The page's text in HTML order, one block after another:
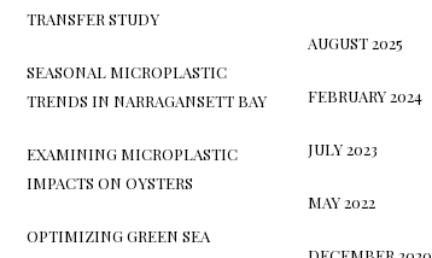
TRANSFER STUDY
SEASONAL MICROPLASTIC
TRENDS IN NARRAGANSETT BAY
EXAMINING MICROPLASTIC
IMPACTS ON OYSTERS
OPTIMIZING GREEN SEA
AUGUST 2025
FEBRUARY 2024
JULY 2023
MAY 2022